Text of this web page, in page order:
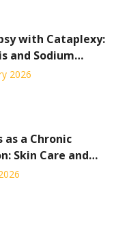
with Cataplexy:
and Sodium
2026
as a Chronic
Skin Care and
Therapy Explained